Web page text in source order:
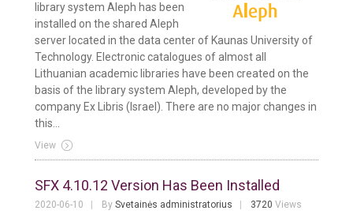
library system Aleph has been
installed on the shared Aleph
server located in the data center of Kaunas University of
Technology. Electronic catalogues of almost all
Lithuanian academic libraries have been created on the
basis of the library system Aleph, developed by the
company Ex Libris (Israel). There are no major changes in
this...
View
SFX 4.10.12 Version Has Been Installed
2020-06-10 By Svetainės administratorius 3720 Views